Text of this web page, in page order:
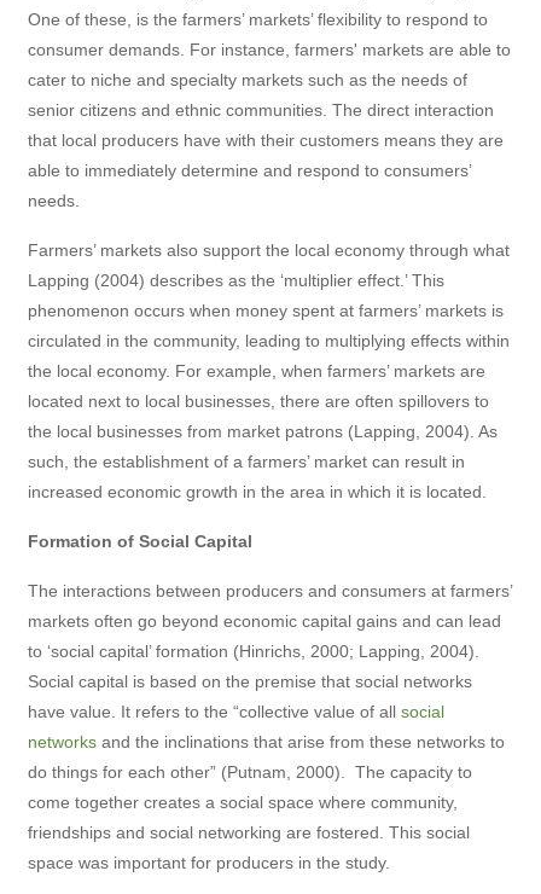
One of these, is the farmers’ markets’ flexibility to respond to
consumer demands. For instance, farmers' markets are able to
cater to niche and specialty markets such as the needs of
senior citizens and ethnic communities. The direct interaction
that local producers have with their customers means they are
able to immediately determine and respond to consumers’
needs.
Farmers’ markets also support the local economy through what
Lapping (2004) describes as the ‘multiplier effect.’ This
phenomenon occurs when money spent at farmers’ markets is
circulated in the community, leading to multiplying effects within
the local economy. For example, when farmers’ markets are
located next to local businesses, there are often spillovers to
the local businesses from market patrons (Lapping, 2004). As
such, the establishment of a farmers’ market can result in
increased economic growth in the area in which it is located.
Formation of Social Capital
The interactions between producers and consumers at farmers’
markets often go beyond economic capital gains and can lead
to ‘social capital’ formation (Hinrichs, 2000; Lapping, 2004).
Social capital is based on the premise that social networks
have value. It refers to the “collective value of all social
networks and the inclinations that arise from these networks to
do things for each other” (Putnam, 2000). The capacity to
come together creates a social space where community,
friendships and social networking are fostered. This social
space was important for producers in the study.